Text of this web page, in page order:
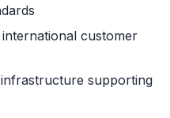
customer
supporting